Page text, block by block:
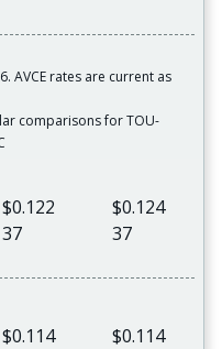
AVCE rates are current as
comparisons for TOU-
$0.122
37
$0.124
37
$0.114
$0.114